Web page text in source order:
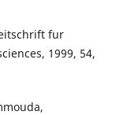
fur
1999, 54,